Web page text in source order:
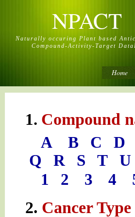
NPACT
Naturally occuring Plant based
Compound-Activity-Target
Home
1. Compound
A B C D
Q
R S T U
1
2 3 4
2. Cancer Type